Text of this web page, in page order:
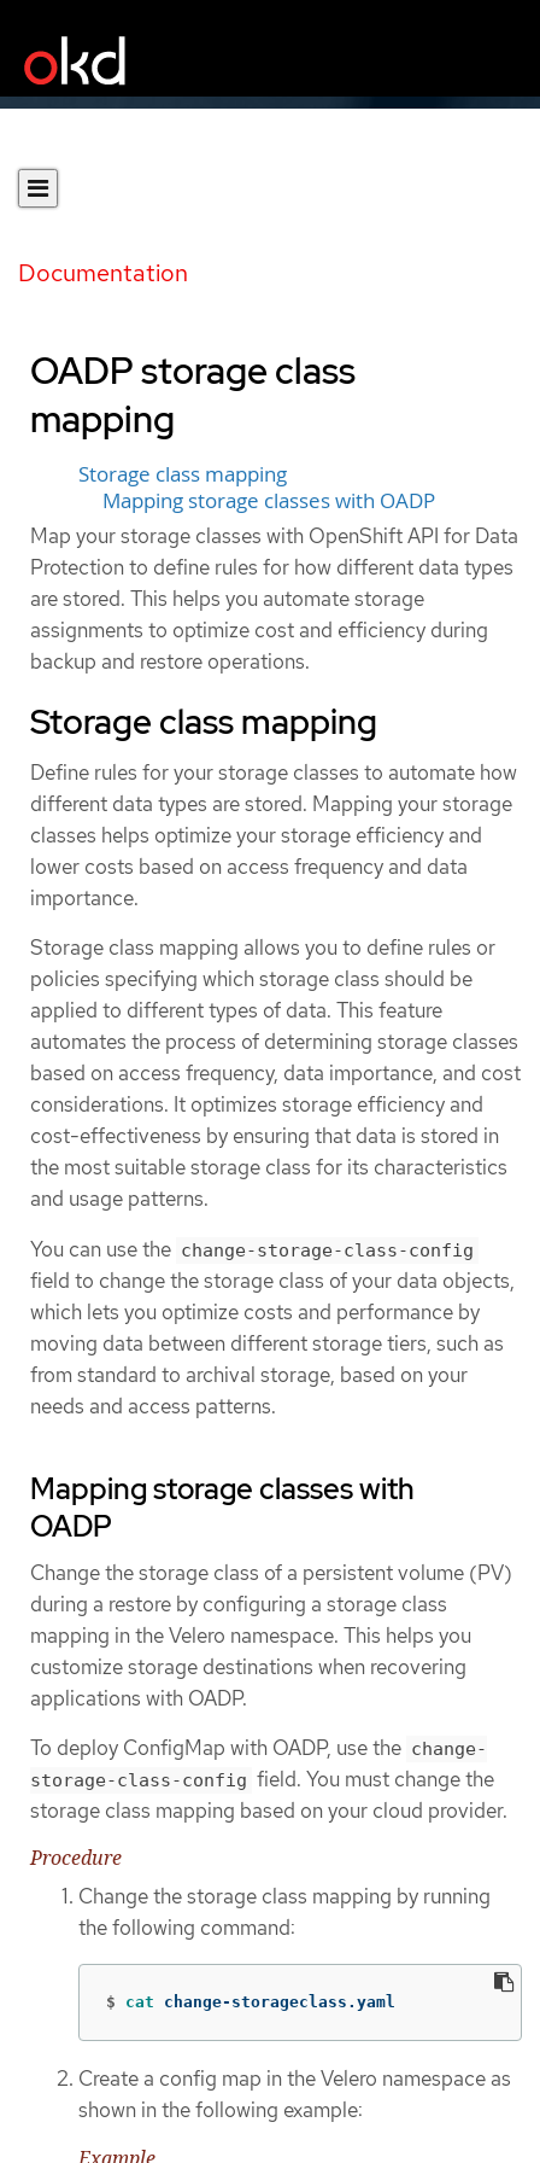
Documentation
OADP storage class
mapping
Storage class mapping
Mapping storage classes with OADP
Map your storage classes with OpenShift API for Data
Protection to define rules for how different data types
are stored. This helps you automate storage
assignments to optimize cost and efficiency during
backup and restore operations.
Storage class mapping
Define rules for your storage classes to automate how
different data types are stored. Mapping your storage
classes helps optimize your storage efficiency and
lower costs based on access frequency and data
importance.
Storage class mapping allows you to define rules or
policies specifying which storage class should be
applied to different types of data. This feature
automates the process of determining storage classes
based on access frequency, data importance, and cost
considerations. It optimizes storage efficiency and
cost-effectiveness by ensuring that data is stored in
the most suitable storage class for its characteristics
and usage patterns.
You can use the change-storage-class-config
field to change the storage class of your data objects,
which lets you optimize costs and performance by
moving data between different storage tiers, such as
from standard to archival storage, based on your
needs and access patterns.
Mapping storage classes with
OADP
Change the storage class of a persistent volume (PV)
during a restore by configuring a storage class
mapping in the Velero namespace. This helps you
customize storage destinations when recovering
applications with OADP.
To deploy ConfigMap with OADP, use the change-
storage-class-config field. You must change the
storage class mapping based on your cloud provider.
Procedure
Change the storage class mapping by running
the following command:
$ cat change-storageclass.yaml
Create a config map in the Velero namespace as
shown in the following example: